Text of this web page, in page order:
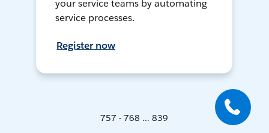
your service teams by automating
service processes.
Register now
757 - 768 ... 839